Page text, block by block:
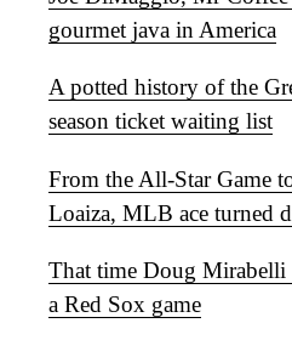
gourmet java in America
A potted history of the
season ticket waiting list
From the All-Star Game
Loaiza, MLB ace turned
That time Doug Mirabelli
a Red Sox game